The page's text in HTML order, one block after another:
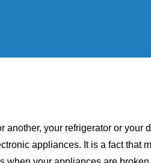
another, your refrigerator or your
appliances. It is a fact that